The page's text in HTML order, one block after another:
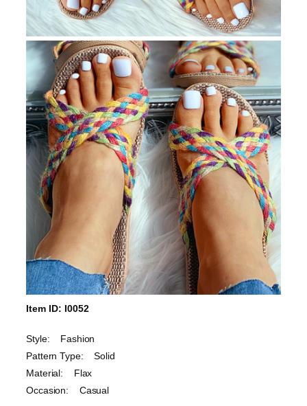
Item ID: I0052
Style: Fashion
Pattern Type: Solid
Material: Flax
Occasion: Casual